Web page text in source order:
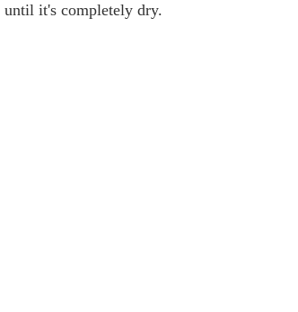
until it's completely dry.